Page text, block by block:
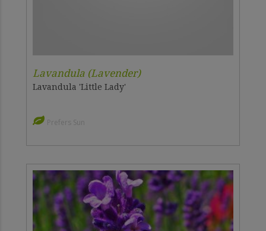
Lavandula (Lavender)
Lavandula 'Little Lady'
Prefers Sun